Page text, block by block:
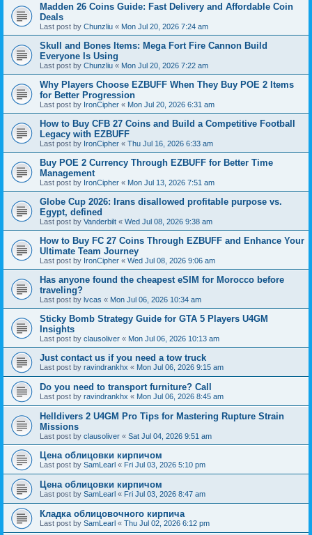
Madden 26 Coins Guide: Fast Delivery and Affordable Coin
Deals
Last post by Chunzliu « Mon Jul 20, 2026 7:24 am
Skull and Bones Items: Mega Fort Fire Cannon Build
Everyone Is Using
Last post by Chunzliu « Mon Jul 20, 2026 7:22 am
Why Players Choose EZBUFF When They Buy POE 2 Items
for Better Progression
Last post by IronCipher « Mon Jul 20, 2026 6:31 am
How to Buy CFB 27 Coins and Build a Competitive Football
Legacy with EZBUFF
Last post by IronCipher « Thu Jul 16, 2026 6:33 am
Buy POE 2 Currency Through EZBUFF for Better Time
Management
Last post by IronCipher « Mon Jul 13, 2026 7:51 am
Globe Cup 2026: Irans disallowed profitable purpose vs.
Egypt, defined
Last post by Vanderbilt « Wed Jul 08, 2026 9:38 am
How to Buy FC 27 Coins Through EZBUFF and Enhance Your
Ultimate Team Journey
Last post by IronCipher « Wed Jul 08, 2026 9:06 am
Has anyone found the cheapest eSIM for Morocco before
traveling?
Last post by lvcas « Mon Jul 06, 2026 10:34 am
Sticky Bomb Strategy Guide for GTA 5 Players U4GM
Insights
Last post by clausoliver « Mon Jul 06, 2026 10:13 am
Just contact us if you need a tow truck
Last post by ravindrankhx « Mon Jul 06, 2026 9:15 am
Do you need to transport furniture? Call
Last post by ravindrankhx « Mon Jul 06, 2026 8:45 am
Helldivers 2 U4GM Pro Tips for Mastering Rupture Strain
Missions
Last post by clausoliver « Sat Jul 04, 2026 9:51 am
Цена облицовки кирпичом
Last post by SamLearl « Fri Jul 03, 2026 5:10 pm
Цена облицовки кирпичом
Last post by SamLearl « Fri Jul 03, 2026 8:47 am
Кладка облицовочного кирпича
Last post by SamLearl « Thu Jul 02, 2026 6:12 pm